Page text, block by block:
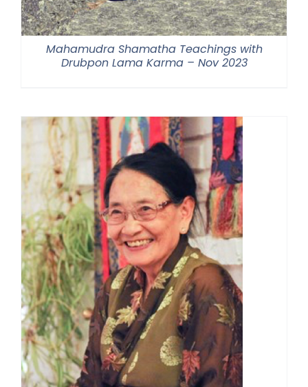
Mahamudra Shamatha Teachings with
Drubpon Lama Karma – Nov 2023